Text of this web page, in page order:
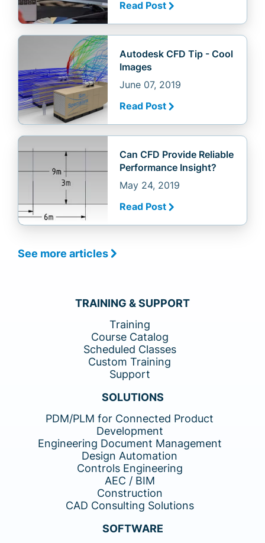
Read Post
Autodesk CFD Tip - Cool
Images
June 07, 2019
Read Post
Can CFD Provide Reliable
Performance Insight?
May 24, 2019
Read Post
See more articles
TRAINING & SUPPORT
Training
Course Catalog
Scheduled Classes
Custom Training
Support
SOLUTIONS
PDM/PLM for Connected Product
Development
Engineering Document Management
Design Automation
Controls Engineering
AEC / BIM
Construction
CAD Consulting Solutions
SOFTWARE